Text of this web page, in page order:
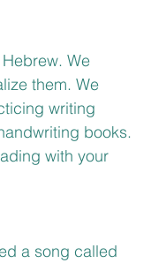
We
them. We
writing
books.
with your
a song called